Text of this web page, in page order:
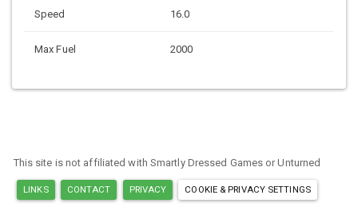
Speed 16.0
Max Fuel 2000
LINKS CONTACT PRIVACY COOKIE & PRIVACY SETTINGS
This site is not affiliated with Smartly Dressed Games or Unturned